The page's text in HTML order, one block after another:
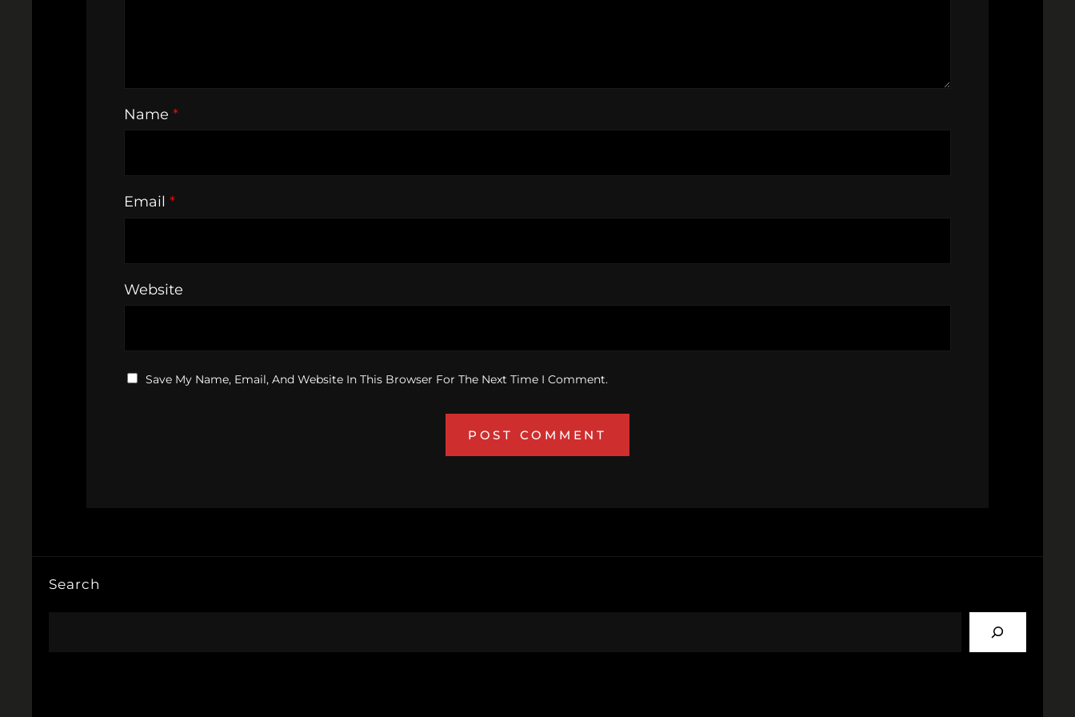
Name *
Email *
Website
Save My Name, Email, And Website In This Browser For The Next Time I Comment.
Search